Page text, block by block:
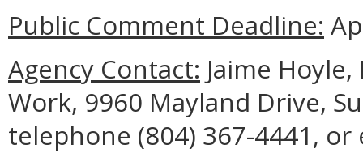
Public Comment Deadline:
Agency Contact: Jaime
Work, 9960 Mayland Drive,
telephone (804) 367-4441,